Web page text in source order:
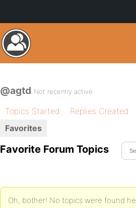
@agtd Not recently active
Topics Started Replies Created
Favorites
Favorite Forum Topics
Oh, bother! No topics were found